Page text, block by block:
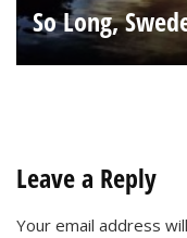
So Long,
Leave a Reply
Your email address